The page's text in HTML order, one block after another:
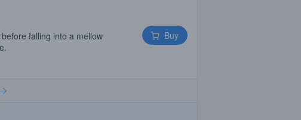
falling into a mellow
Buy